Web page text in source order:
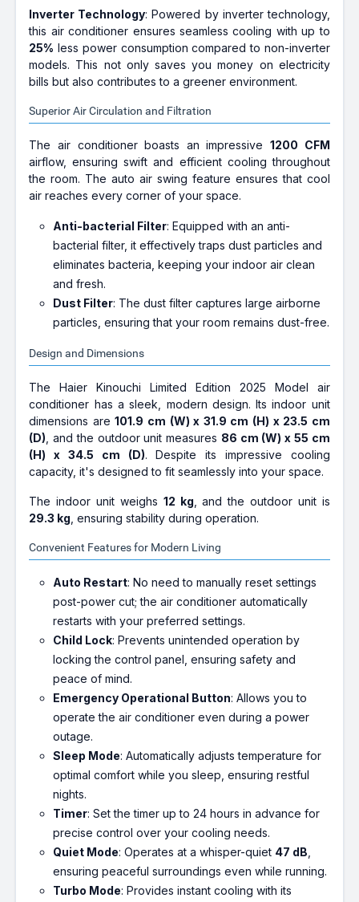
Inverter Technology: Powered by inverter technology,
this air conditioner ensures seamless cooling with up to
25% less power consumption compared to non-inverter
models. This not only saves you money on electricity
bills but also contributes to a greener environment.
Superior Air Circulation and Filtration
The air conditioner boasts an impressive1200 CFM
airflow, ensuring swift and efficient cooling throughout
the room. The auto air swing feature ensures that cool
air reaches every corner of your space.
Anti-bacterial Filter: Equipped with an anti-
bacterial filter, it effectively traps dust particles and
eliminates bacteria, keeping your indoor air clean
and fresh.
Dust Filter: The dust filter captures large airborne
particles, ensuring that your room remains dust-free.
Design and Dimensions
The Haier Kinouchi Limited Edition 2025 Model air
conditioner has a sleek, modern design. Its indoor unit
dimensions are101.9 cm (W) x 31.9 cm (H) x 23.5 cm
(D) , and the outdoor unit measures 86 cm (W) x 55 cm
(H) x 34.5 cm (D). Despite its impressive cooling
capacity, it's designed to fit seamlessly into your space.
The indoor unit weighs 12 kg , and the outdoor unit is
29.3 kg , ensuring stability during operation.
Convenient Features for Modern Living
Auto Restart: No need to manually reset settings
post-power cut; the air conditioner automatically
restarts with your preferred settings.
Child Lock: Prevents unintended operation by
locking the control panel, ensuring safety and
peace of mind.
Emergency Operational Button: Allows you to
operate the air conditioner even during a power
outage.
Sleep Mode: Automatically adjusts temperature for
optimal comfort while you sleep, ensuring restful
nights.
Timer: Set the timer up to 24 hours in advance for
precise control over your cooling needs.
Quiet Mode: Operates at a whisper-quiet 47 dB
ensuring peaceful surroundings even while running.
Turbo Mode: Provides instant cooling with its